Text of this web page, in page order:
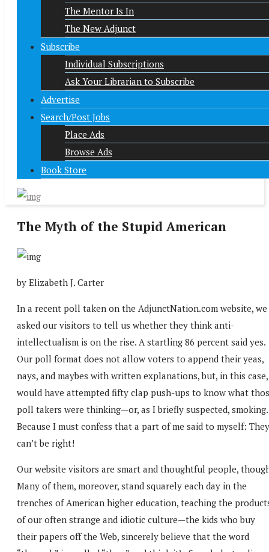
The Mentor Is In
The New Adjunct
Subscribe
Individual Subscriptions
Ask Your Librarian to Subscribe
Advertise
Search/Post Jobs
Place Ads
Browse Ads
Book Store
The Myth of the Stupid American
by Elizabeth J. Carter
In a recent poll taken on the AdjunctNation.com website, we
asked our visitors to tell us whether they think anti-
intellectualism is on the rise. A startling 86 percent said yes.
Our poll format does not allow voters to append their yeas,
nays, and maybes with written explanations, but, in this
would have attempted fifty clap push-ups to know what
poll takers were thinking—or, as I briefly suspected, smoking.
Because I must confess that a part of me said to myself: They
can’t be right!
Our website visitors are smart and thoughtful people,
Many of them, moreover, stand squarely each day in the
trenches of American higher education, teaching the
of our often strange and idiotic culture—the kids who buy
their papers off the Web, sincerely believe that the word